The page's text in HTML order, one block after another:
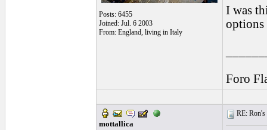
Posts: 6455
Joined: Jul. 6 2003
From: England, living in Italy
I was
options
Foro
mottallica
RE: